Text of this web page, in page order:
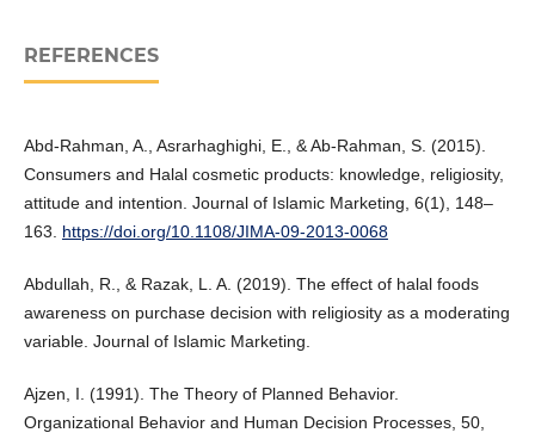
REFERENCES
Abd-Rahman, A., Asrarhaghighi, E., & Ab-Rahman, S. (2015).
Consumers and Halal cosmetic products: knowledge, religiosity,
attitude and intention. Journal of Islamic Marketing, 6(1), 148–
163. https://doi.org/10.1108/JIMA-09-2013-0068
Abdullah, R., & Razak, L. A. (2019). The effect of halal foods
awareness on purchase decision with religiosity as a moderating
variable. Journal of Islamic Marketing.
Ajzen, I. (1991). The Theory of Planned Behavior.
Organizational Behavior and Human Decision Processes, 50,